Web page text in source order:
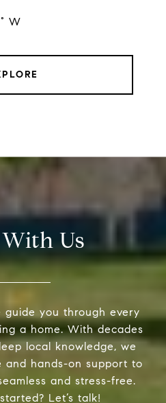
W
Us
guide you through every
a home. With decades
local knowledge, we
and hands-on support to
and stress-free.
Let’s talk!